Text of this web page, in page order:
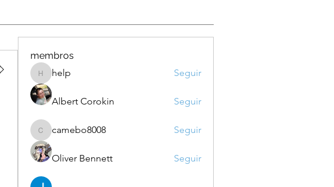
membros
help
help Seguir
Albert Corokin Seguir
camebo8008
camebo8008 Seguir
Oliver Bennett Seguir